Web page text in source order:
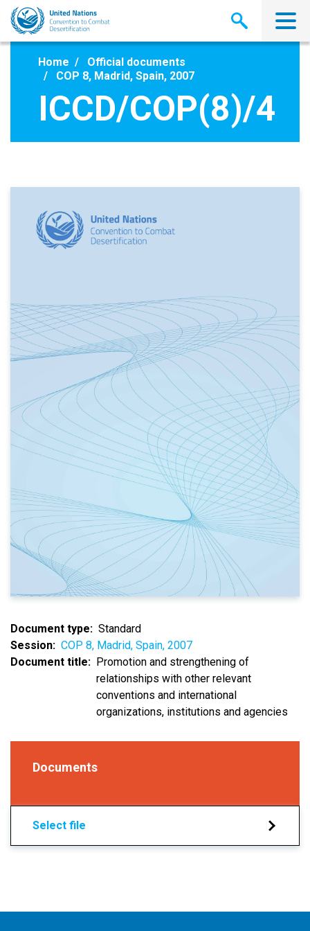
Skip
main
Home
Official documents
COP 8, Madrid, Spain, 2007
ICCD/COP(8)/4
Document type
Standard
Session
COP 8, Madrid, Spain, 2007
Document title
Promotion and strengthening of
relationships with other relevant
conventions and international
organizations, institutions and agencies
Documents
Select file